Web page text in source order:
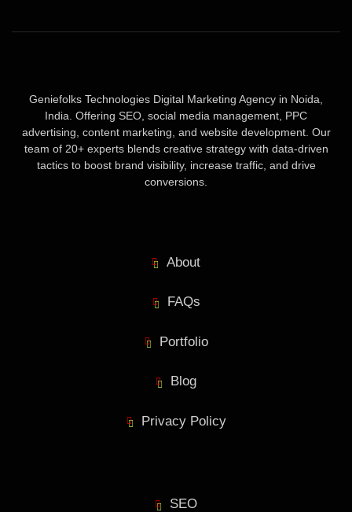
Geniefolks Technologies Digital Marketing Agency in Noida,
India. Offering SEO, social media management, PPC
advertising, content marketing, and website development. Our
team of 20+ experts blends creative strategy with data-driven
tactics to boost brand visibility, increase traffic, and drive
conversions.
About
FAQs
Portfolio
Blog
Privacy Policy
SEO